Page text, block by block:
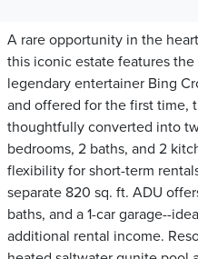
A rare opportunity in the
this iconic estate features
legendary entertainer Bing
and offered for the first time,
thoughtfully converted into
bedrooms, 2 baths, and 2
flexibility for short-term
separate 820 sq. ft. ADU
baths, and a 1-car garage--
additional rental income.